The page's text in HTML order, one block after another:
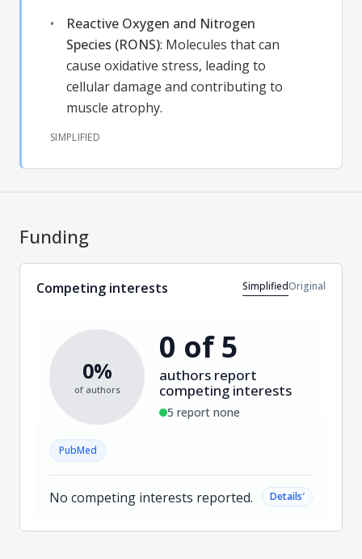
Reactive Oxygen and Nitrogen
Species (RONS): Molecules that can
cause oxidative stress, leading to
cellular damage and contributing to
muscle atrophy.
SIMPLIFIED
Funding
Competing interests SimplifiedOriginal
0%
of authors
0 of 5
authors report
competing interests
5 report none
PubMed
No competing interests reported. Details˅